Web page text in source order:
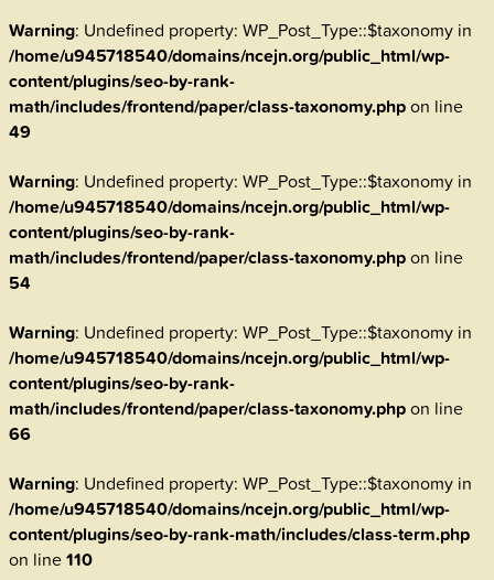
Warning: Undefined property: WP_Post_Type::$taxonomy in
/home/u945718540/domains/ncejn.org/public_html/wp-
content/plugins/seo-by-rank-
math/includes/frontend/paper/class-taxonomy.phpon line
49
Warning: Undefined property: WP_Post_Type::$taxonomy in
/home/u945718540/domains/ncejn.org/public_html/wp-
content/plugins/seo-by-rank-
math/includes/frontend/paper/class-taxonomy.phpon line
54
Warning: Undefined property: WP_Post_Type::$taxonomy in
/home/u945718540/domains/ncejn.org/public_html/wp-
content/plugins/seo-by-rank-
math/includes/frontend/paper/class-taxonomy.phpon line
66
Warning: Undefined property: WP_Post_Type::$taxonomy in
/home/u945718540/domains/ncejn.org/public_html/wp-
content/plugins/seo-by-rank-math/includes/class-term.php
on line110